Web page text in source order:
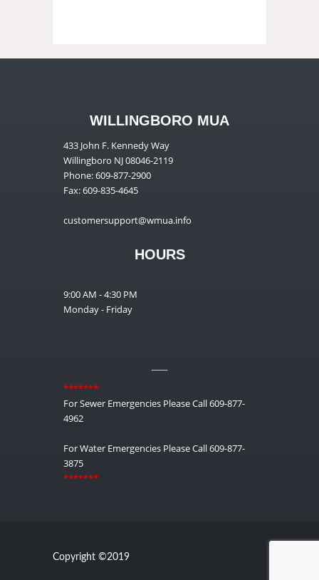
WILLINGBORO MUA
433 John F. Kennedy Way
Willingboro NJ 08046-2119
Phone: 609-877-2900
Fax: 609-835-4645
customersupport@wmua.info
HOURS
9:00 AM - 4:30 PM
Monday - Friday
*******
For Sewer Emergencies Please Call 609-877-
4962
For Water Emergencies Please Call 609-877-
3875
*******
Copyright ©2019